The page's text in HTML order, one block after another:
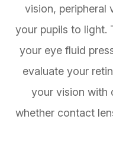
vision, peripheral
your pupils to light.
your eye fluid
evaluate your
your vision with
whether contact